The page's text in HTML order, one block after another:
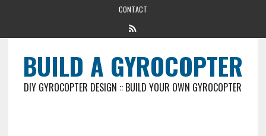
CONTACT
BUILD A GYROCOPTER
DIY GYROCOPTER DESIGN :: BUILD YOUR OWN GYROCOPTER